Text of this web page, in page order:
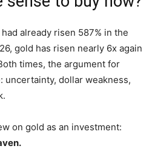
already risen 587% in the
gold has risen nearly 6x again
times, the argument for
uncertainty, dollar weakness,
on gold as an investment: